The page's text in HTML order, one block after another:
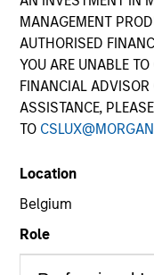
MANAGEMENT
AUTHORISED
YOU ARE UNABLE
FINANCIAL ADVISOR
ASSISTANCE,
TO
Location
Belgium
Role